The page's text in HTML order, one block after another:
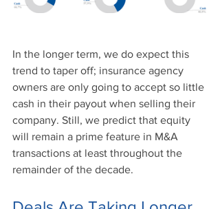
In the longer term, we do expect this
trend to taper off; insurance agency
owners are only going to accept so little
cash in their payout when selling their
company. Still, we predict that equity
will remain a prime feature in M&A
transactions at least throughout the
remainder of the decade.